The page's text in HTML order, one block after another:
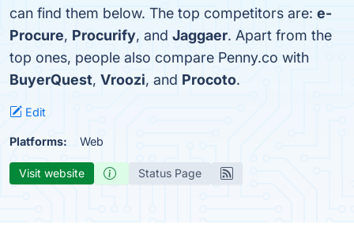
can find them below. The top competitors are: e-
Procure, Procurify, and Jaggaer. Apart from the
top ones, people also compare Penny.co with
BuyerQuest, Vroozi, and Procoto.
Edit
Platforms: Web
Visit website Status Page